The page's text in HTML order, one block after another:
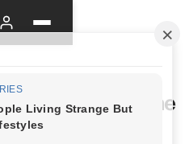
in-Law Had One